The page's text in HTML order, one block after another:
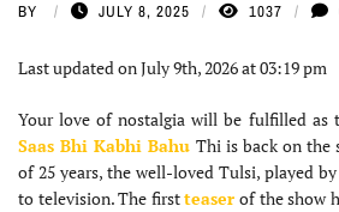
BY JULY 8, 2025 1037
Last updated on July 9th, 2026 at 03:19 pm
Your love of nostalgia will be fulfilled as
Saas Bhi Kabhi Bahu Thi is back on the
of 25 years, the well-loved Tulsi, played
to television. The firstteaser of the show